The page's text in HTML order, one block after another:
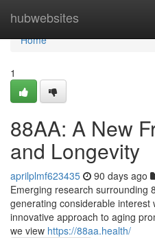
hubwebsites
Home
Home
1
88AA: A New
and Longevity
aprilplmf623435 90 days ago
Emerging research surrounding
generating considerable
innovative approach to aging
we view https://88aa.health/